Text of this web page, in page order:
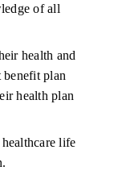
of all
health and
benefit plan
health plan
life